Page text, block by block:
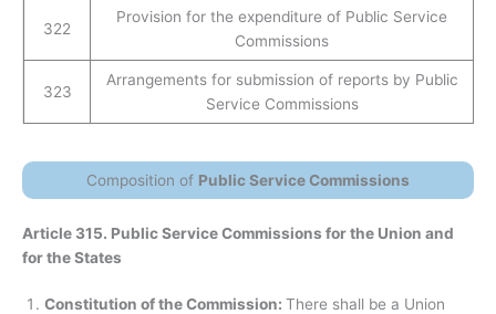
322
Provision for the expenditure of Public Service
Commissions
323
Arrangements for submission of reports by Public
Service Commissions
Composition of Public Service Commissions
Article 315. Public Service Commissions for the Union and
for the States
Constitution of the Commission: There shall be a Union